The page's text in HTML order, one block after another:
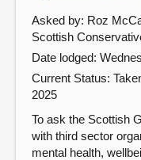
Asked by: Roz
Scottish
Date lodged:
Current Status:
2025
To ask the Scottish
with third sector
mental health,